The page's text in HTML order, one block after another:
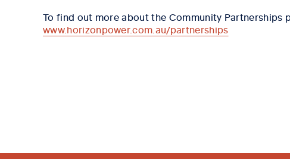
To find out more about the Community Partnerships
www.horizonpower.com.au/partnerships